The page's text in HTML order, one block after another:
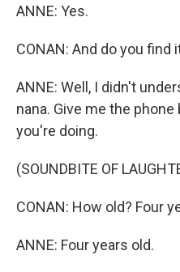
ANNE: Yes.
CONAN: And do you find
ANNE: Well, I didn't
nana. Give me the
you're doing.
(SOUNDBITE OF
CONAN: How old? Four
ANNE: Four years old.